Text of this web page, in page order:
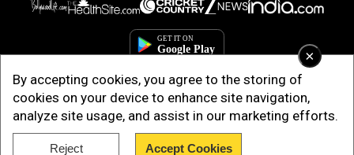
×
By accepting cookies, you agree to the storing of
cookies on your device to enhance site navigation,
analyze site usage, and assist in our marketing efforts.
Reject Accept Cookies
Copyright © 2025. INDIADOTCOM DIGITAL PRIVATE LIMITED. All Rights